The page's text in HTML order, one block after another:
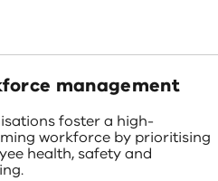
management
foster a high-
workforce by prioritising
health, safety and